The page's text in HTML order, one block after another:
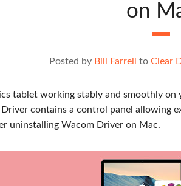
on
Posted by Bill Farrell to Clear
tablet working stably and smoothly
contains a control panel allowing
uninstalling Wacom Driver on Mac.